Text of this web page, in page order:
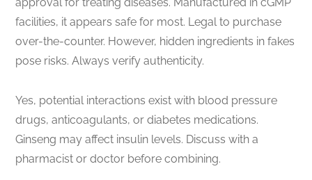
facilities, it appears safe for most. Legal to purchase
over-the-counter. However, hidden ingredients in fakes
pose risks. Always verify authenticity.
Yes, potential interactions exist with blood pressure
drugs, anticoagulants, or diabetes medications.
Ginseng may affect insulin levels. Discuss with a
pharmacist or doctor before combining.